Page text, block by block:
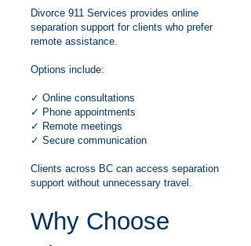
Divorce 911 Services provides online
separation support for clients who prefer
remote assistance.
Options include:
✓ Online consultations
✓ Phone appointments
✓ Remote meetings
✓ Secure communication
Clients across BC can access separation
support without unnecessary travel.
Why Choose